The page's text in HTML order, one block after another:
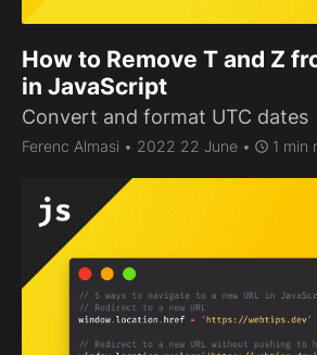
How to Remove T and Z
in JavaScript
Convert and format UTC dates
Ferenc Almasi • 2022 22 June • 1 min